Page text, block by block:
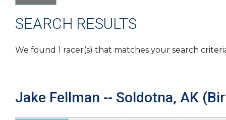
SEARCH RESULTS
We found 1 racer(s) that matches your search
Jake Fellman -- Soldotna, AK